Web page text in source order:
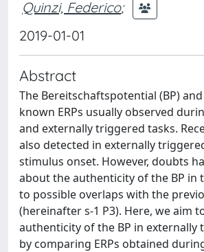
Quinzi, Federico;
2019-01-01
Abstract
The Bereitschaftspotential (BP)
known ERPs usually observed
and externally triggered tasks.
also detected in externally
stimulus onset. However, doubts
about the authenticity of the BP in
to possible overlaps with the
(hereinafter s-1 P3). Here, we aim
authenticity of the BP in externally
by comparing ERPs obtained